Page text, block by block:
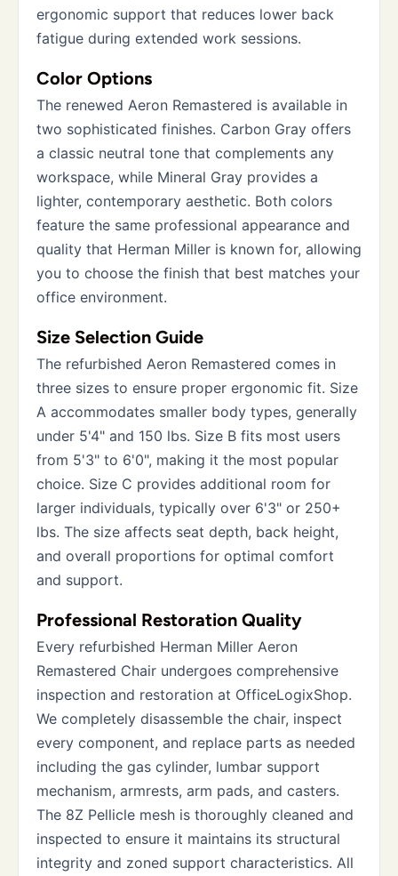
ergonomic support that reduces lower back
fatigue during extended work sessions.
Color Options
The renewed Aeron Remastered is available in
two sophisticated finishes. Carbon Gray offers
a classic neutral tone that complements any
workspace, while Mineral Gray provides a
lighter, contemporary aesthetic. Both colors
feature the same professional appearance and
quality that Herman Miller is known for, allowing
you to choose the finish that best matches your
office environment.
Size Selection Guide
The refurbished Aeron Remastered comes in
three sizes to ensure proper ergonomic fit. Size
A accommodates smaller body types, generally
under 5'4" and 150 lbs. Size B fits most users
from 5'3" to 6'0", making it the most popular
choice. Size C provides additional room for
larger individuals, typically over 6'3" or 250+
lbs. The size affects seat depth, back height,
and overall proportions for optimal comfort
and support.
Professional Restoration Quality
Every refurbished Herman Miller Aeron
Remastered Chair undergoes comprehensive
inspection and restoration at OfficeLogixShop.
We completely disassemble the chair, inspect
every component, and replace parts as needed
including the gas cylinder, lumbar support
mechanism, armrests, arm pads, and casters.
The 8Z Pellicle mesh is thoroughly cleaned and
inspected to ensure it maintains its structural
integrity and zoned support characteristics. All